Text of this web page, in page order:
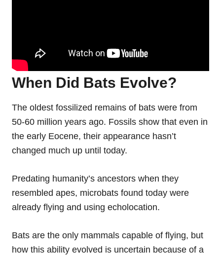
When Did Bats Evolve?
The oldest fossilized remains of bats were from
50-60 million years ago. Fossils show that even in
the early Eocene, their appearance hasn’t
changed much up until today.
Predating humanity’s ancestors when they
resembled apes, microbats found today were
already flying and using echolocation.
Bats are the only mammals capable of flying, but
how this ability evolved is uncertain because of a